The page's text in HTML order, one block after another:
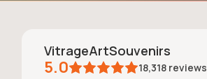
VitrageArtSouvenirs
5.0 18,318 reviews